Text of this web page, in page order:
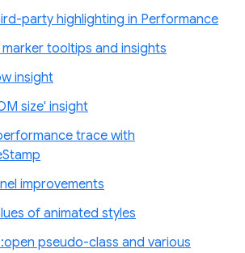
party highlighting in Performance
marker tooltips and insights
insight
size' insight
trace with
improvements
of animated styles
pseudo-class and various